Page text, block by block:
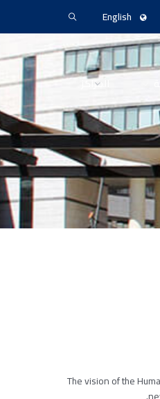
English
المراكز
The vision of the